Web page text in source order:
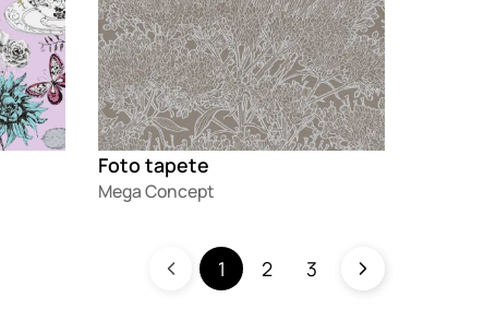
Foto tapete
Mega Concept
1 2 3